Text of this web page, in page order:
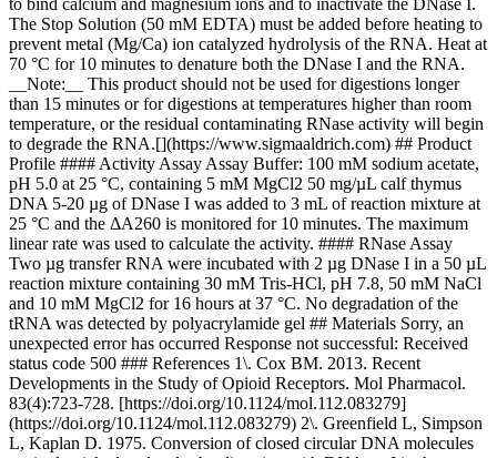
to bind calcium and magnesium ions and to inactivate the DNase I.
The Stop Solution (50 mM EDTA) must be added before heating to
prevent metal (Mg/Ca) ion catalyzed hydrolysis of the RNA. Heat at
70 °C for 10 minutes to denature both the DNase I and the RNA.
__Note:__ This product should not be used for digestions longer
than 15 minutes or for digestions at temperatures higher than room
temperature, or the residual contaminating RNase activity will begin
to degrade the RNA.[](https://www.sigmaaldrich.com) ## Product
Profile #### Activity Assay Assay Buffer: 100 mM sodium acetate,
pH 5.0 at 25 °C, containing 5 mM MgCl2 50 mg/µL calf thymus
DNA 5-20 µg of DNase I was added to 3 mL of reaction mixture at
25 °C and the ΔA260 is monitored for 10 minutes. The maximum
linear rate was used to calculate the activity. #### RNase Assay
Two µg transfer RNA were incubated with 2 µg DNase I in a 50 µL
reaction mixture containing 30 mM Tris-HCl, pH 7.8, 50 mM NaCl
and 10 mM MgCl2 for 16 hours at 37 °C. No degradation of the
tRNA was detected by polyacrylamide gel ## Materials Sorry, an
unexpected error has occurred Response not successful: Received
status code 500 ### References 1\. Cox BM. 2013. Recent
Developments in the Study of Opioid Receptors. Mol Pharmacol.
83(4):723-728. [https://doi.org/10.1124/mol.112.083279]
(https://doi.org/10.1124/mol.112.083279) 2\. Greenfield L, Simpson
L, Kaplan D. 1975. Conversion of closed circular DNA molecules